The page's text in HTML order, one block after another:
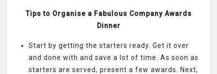
Tips to Organise a Fabulous Company Awards
Dinner
Start by getting the starters ready. Get it over
and done with and save a lot of time. As soon as
starters are served, present a few awards. Next,